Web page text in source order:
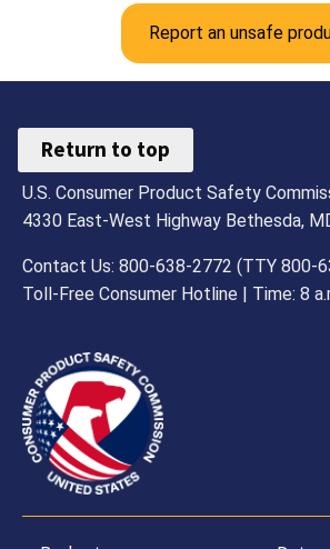
PenaltiesReport an unsafe
Return to top
U.S. Consumer Product Safety
4330 East-West Highway Bethesda,
Contact Us: 800-638-2772 (TTY 800-
Toll-Free Consumer Hotline | Time: 8